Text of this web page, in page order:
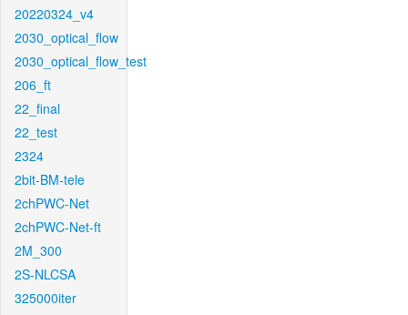
20220324_v4
2030_optical_flow
2030_optical_flow_test
206_ft
22_final
22_test
2324
2bit-BM-tele
2chPWC-Net
2chPWC-Net-ft
2M_300
2S-NLCSA
325000iter